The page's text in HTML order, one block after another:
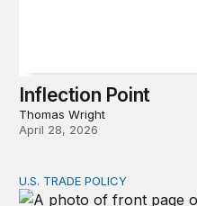
Inflection Point
Thomas Wright
April 28, 2026
Tracking Trump’s tariffs
U.S. TRADE POLICY